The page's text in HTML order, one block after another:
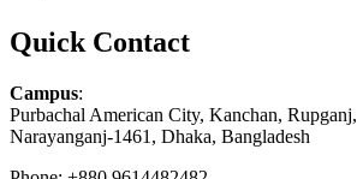
Quick Contact
Campus:
Purbachal American City, Kanchan, Rupganj,
Narayanganj-1461, Dhaka, Bangladesh